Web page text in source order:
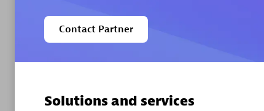
Contact Partner
Solutions and services